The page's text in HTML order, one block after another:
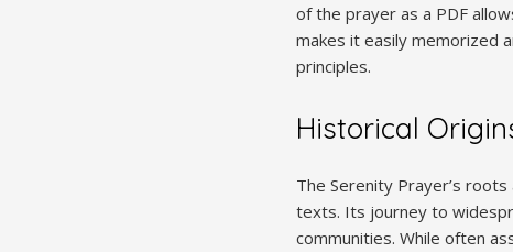
of the prayer as a PDF
makes it easily memorized
principles.
Historical
The Serenity Prayer’s
texts. Its journey to
communities. While often